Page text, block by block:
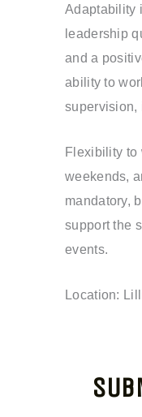
Adaptability
leadership
and a
ability to
supervision,
Flexibility to
weekends,
mandatory,
support the
events.
Location: